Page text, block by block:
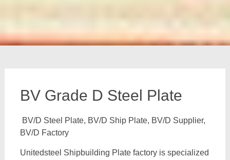
BV Grade D Steel Plate
BV/D Steel Plate, BV/D Ship Plate, BV/D Supplier,
BV/D Factory
Unitedsteel Shipbuilding Plate factory is specialized